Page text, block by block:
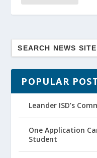
POPULAR
Leander ISD’s
One Application
Student